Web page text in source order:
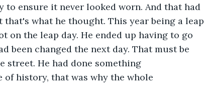
to ensure it never looked worn. And that had
what he thought. This year being a leap
on the leap day. He ended up having to go
been changed the next day. That must be
street. He had done something
of history, that was why the whole